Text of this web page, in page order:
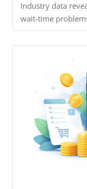
Industry data
wait-time